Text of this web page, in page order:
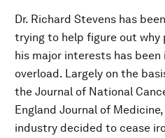
Dr. Richard Stevens has
trying to help figure out why
his major interests has
overload. Largely on the
the Journal of National
England Journal of
industry decided to cease